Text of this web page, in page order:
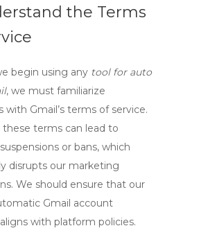
the Terms
begin using any tool for auto
, we must familiarize
with Gmail’s terms of service.
these terms can lead to
or bans, which
disrupts our marketing
We should ensure that our
Gmail account
aligns with platform policies.